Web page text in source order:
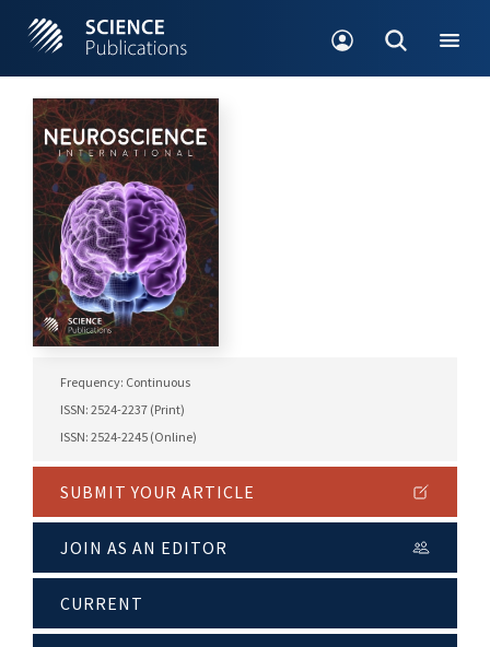
Frequency: Continuous
ISSN: 2524-2237 (Print)
ISSN: 2524-2245 (Online)
SUBMIT YOUR ARTICLE
JOIN AS AN EDITOR
CURRENT